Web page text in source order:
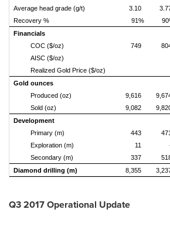
Average head grade (g/t)
3.10
Recovery %
91%
Financials
COC ($/oz)
749
AISC ($/oz)
Realized Gold Price ($/oz)
Gold ounces
Produced (oz)
9,616
Sold (oz)
9,082
Development
Primary (m)
443 471
Exploration (m)
11
Secondary (m)
337
Diamond drilling (m)
8,355
Q3 2017 Operational Update